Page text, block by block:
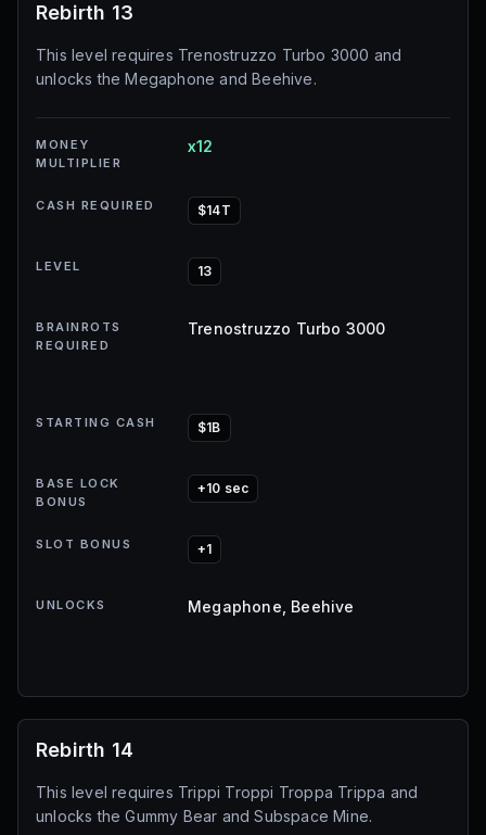
Rebirth 13
This level requires Trenostruzzo Turbo 3000 and
unlocks the Megaphone and Beehive.
MONEY
MULTIPLIER
x12
CASH REQUIRED $14T
LEVEL 13
BRAINROTS
REQUIRED
Trenostruzzo Turbo 3000
STARTING CASH $1B
BASE LOCK
BONUS
+10 sec
SLOT BONUS +1
UNLOCKS Megaphone, Beehive
Rebirth 14
This level requires Trippi Troppi Troppa Trippa and
unlocks the Gummy Bear and Subspace Mine.